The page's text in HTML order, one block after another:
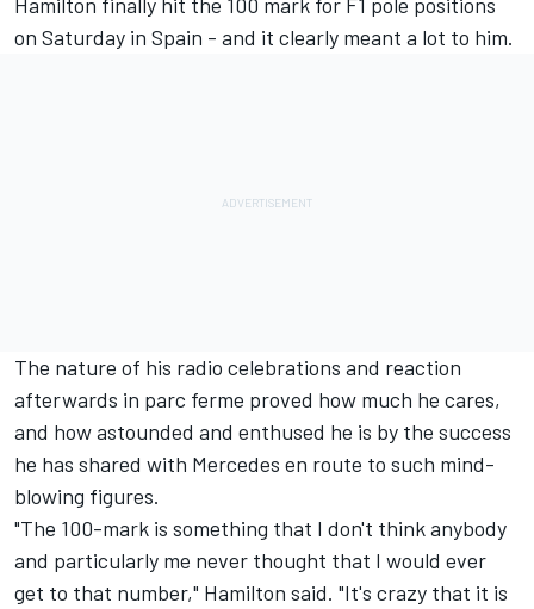
on Saturday in Spain - and it clearly meant a lot to him.
The nature of his radio celebrations and reaction
afterwards in parc ferme proved how much he cares,
and how astounded and enthused he is by the success
he has shared with Mercedes en route to such mind-
blowing figures.
"The 100-mark is something that I don't think anybody
and particularly me never thought that I would ever
get to that number," Hamilton said. "It's crazy that it is